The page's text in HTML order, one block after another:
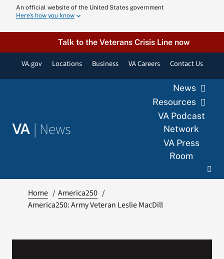
content
An official website of the United States government
Here’s how you know
Talk to the Veterans Crisis Line now
VA.gov Locations Business VA Careers Contact Us
VA | News
News
Resources
VA Podcast
Network
VA Press
Room
Home
America250
America250: Army Veteran Leslie MacDill